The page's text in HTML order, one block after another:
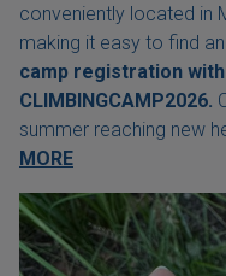
conveniently located in
making it easy to find
camp registration with
CLIMBINGCAMP2026.
summer reaching new
MORE